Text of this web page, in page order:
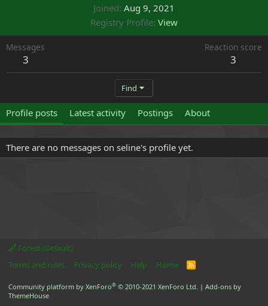
Joined Aug 9, 2021
Registry Profile View
Messages
3
Reaction score
3
Find
Profile posts Latest activity Postings About
There are no messages on seline's profile yet.
Forest (Default)
Terms and rules
Privacy policy Help Home
R
Community platform by XenForo® © 2010-2021 XenForo Ltd. | Add-ons by
ThemeHouse